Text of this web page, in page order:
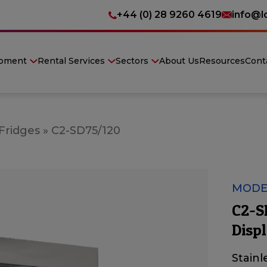
+44 (0) 28 9260 4619
Rental Services Sectors About UsResources
» C2-SD75/120
C2-